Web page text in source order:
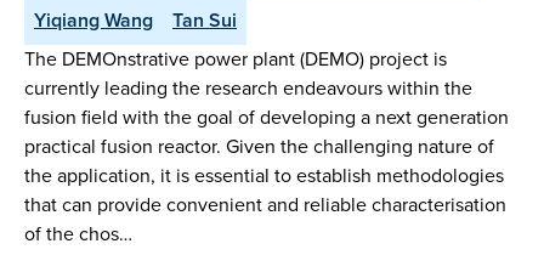
Yiqiang Wang
Tan Sui
The DEMOnstrative power plant (DEMO) project is
currently leading the research endeavours within the
fusion field with the goal of developing a next generation
practical fusion reactor. Given the challenging nature of
the application, it is essential to establish methodologies
that can provide convenient and reliable characterisation
of the chos…